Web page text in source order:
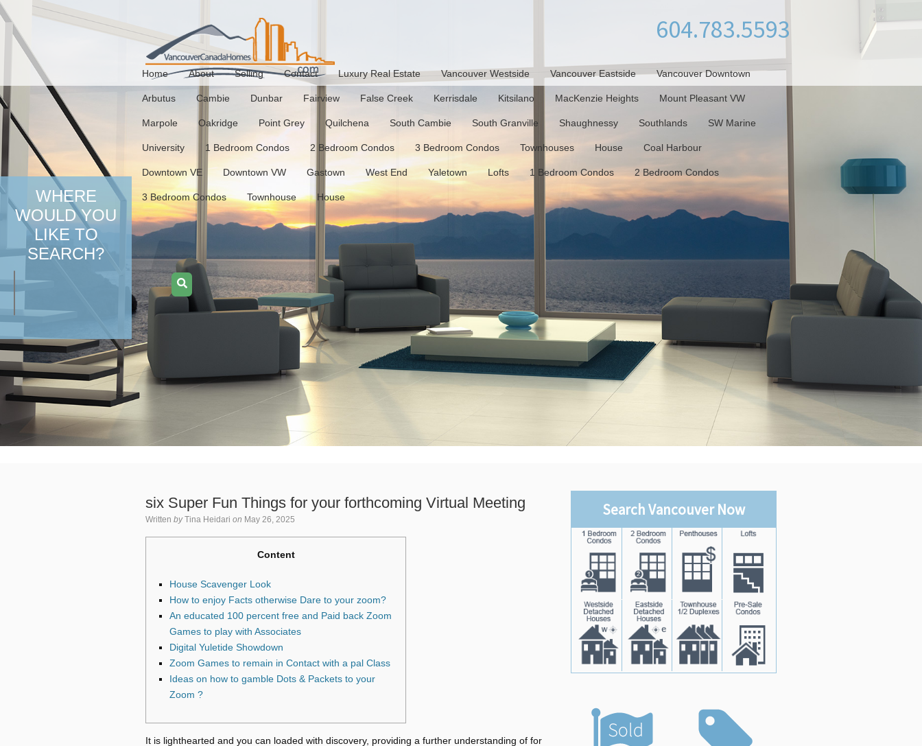
604.783.5593
Home About Selling Contact Luxury Real Estate Vancouver Westside Vancouver Eastside Vancouver Downtown
Arbutus Cambie Dunbar Fairview False Creek Kerrisdale Kitsilano MacKenzie Heights Mount Pleasant VW
Marpole Oakridge Point Grey Quilchena South Cambie South Granville Shaughnessy Southlands SW Marine
University 1 Bedroom Condos 2 Bedroom Condos 3 Bedroom Condos Townhouses House Coal Harbour
Downtown VE Downtown VW Gastown West End Yaletown Lofts 1 Bedroom Condos 2 Bedroom Condos
3 Bedroom Condos Townhouse House
WHERE
WOULD YOU
LIKE TO
SEARCH?
six Super Fun Things for your forthcoming Virtual Meeting
Written by Tina Heidari on May 26, 2025
Content
House Scavenger Look
How to enjoy Facts otherwise Dare to your zoom?
An educated 100 percent free and Paid back Zoom
Games to play with Associates
Digital Yuletide Showdown
Zoom Games to remain in Contact with a pal Class
Ideas on how to gamble Dots & Packets to your
Zoom ?
It is lighthearted and you can loaded with discovery, providing a further understanding of for
Search Vancouver Now